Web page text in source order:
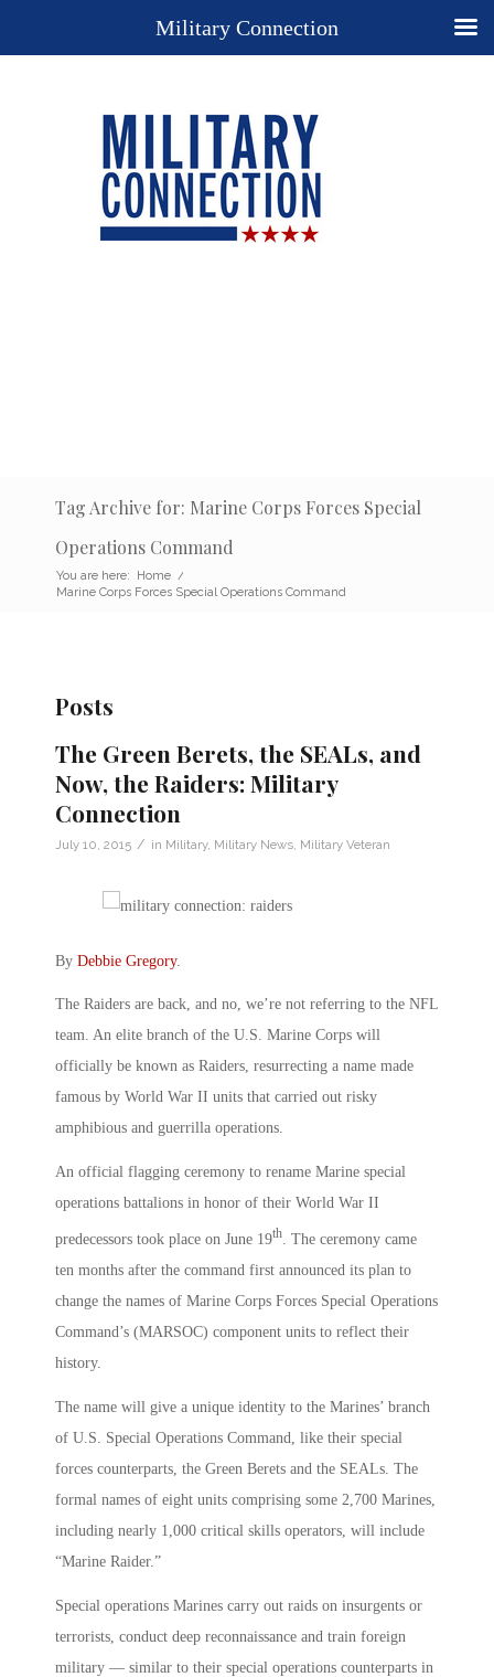
Tag Archive for: Marine Corps Forces Special
Operations Command
You are here: Home /
Marine Corps Forces Special Operations Command
Posts
The Green Berets, the SEALs, and
Now, the Raiders: Military
Connection
July 10, 2015 / in Military, Military News Military Veteran
By Debbie Gregory.
The Raiders are back, and no, we’re not referring to the NFL
team. An elite branch of the U.S. Marine Corps will
officially be known as Raiders, resurrecting a name made
famous by World War II units that carried out risky
amphibious and guerrilla operations.
An official flagging ceremony to rename Marine special
operations battalions in honor of their World War II
predecessors took place on June 19th. The ceremony came
ten months after the command first announced its plan to
change the names of Marine Corps Forces Special Operations
Command’s (MARSOC) component units to reflect their
history.
The name will give a unique identity to the Marines’ branch
of U.S. Special Operations Command, like their special
forces counterparts, the Green Berets and the SEALs. The
formal names of eight units comprising some 2,700 Marines,
including nearly 1,000 critical skills operators, will include
“Marine Raider.”
Special operations Marines carry out raids on insurgents or
terrorists, conduct deep reconnaissance and train foreign
military — similar to their special operations counterparts in
Military Connection